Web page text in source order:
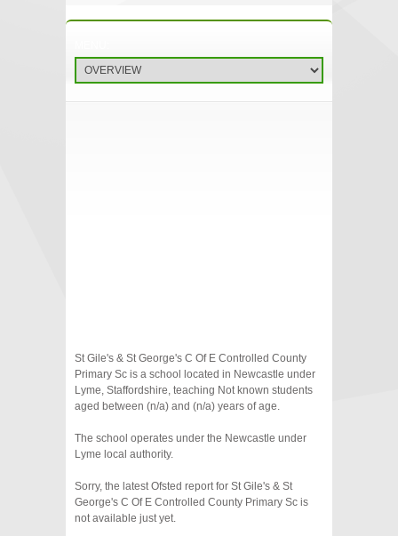
St Gile's & St George's C Of E Controlled County
Primary Sc is a school located in Newcastle under
Lyme, Staffordshire, teaching Not known students
aged between (n/a) and (n/a) years of age.
The school operates under the Newcastle under
Lyme local authority.
Sorry, the latest Ofsted report for St Gile's & St
George's C Of E Controlled County Primary Sc is
not available just yet.